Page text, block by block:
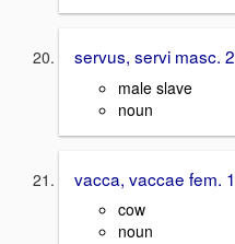
servus, servi masc. 2
male slave
noun
vacca, vaccae fem. 1
cow
noun